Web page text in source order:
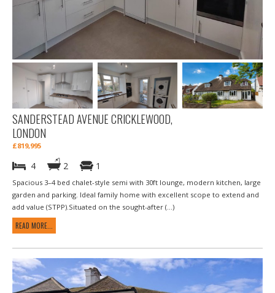
SANDERSTEAD AVENUE CRICKLEWOOD,
LONDON
£819,995
4 2 1
Spacious 3–4 bed chalet-style semi with 30ft lounge, modern kitchen, large
garden and parking. Ideal family home with excellent scope to extend and
add value (STPP).Situated on the sought-after (...)
READ MORE...